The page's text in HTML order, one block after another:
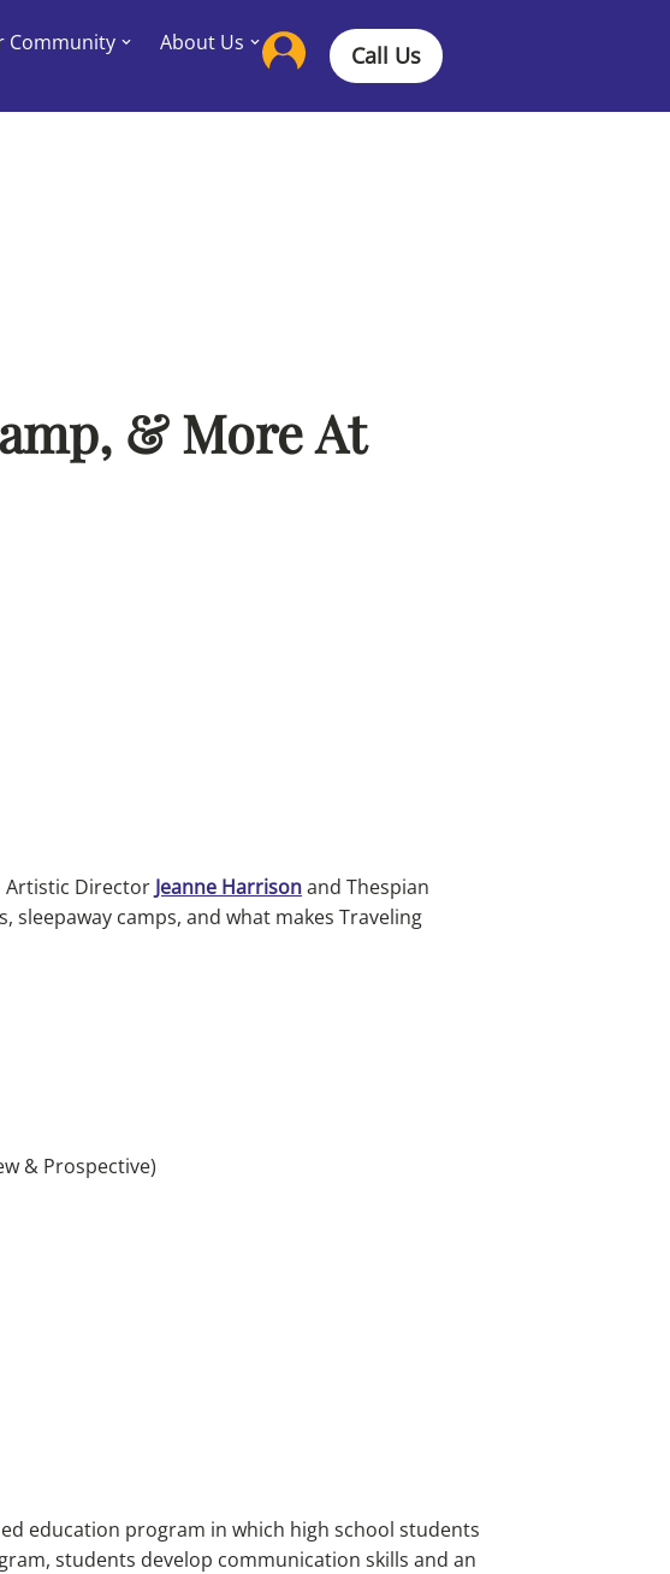
Community About Us Call Us
& More At
Artistic Director Jeanne Harrisonand Thespian
camps, and what makes Traveling
& Prospective)
education program in which high school students
students develop communication skills and an